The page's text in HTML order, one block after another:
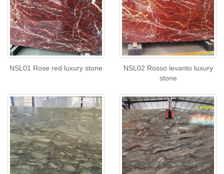
NSL01 Rose red luxury stone
NSL02 Rosso levanto luxury
stone